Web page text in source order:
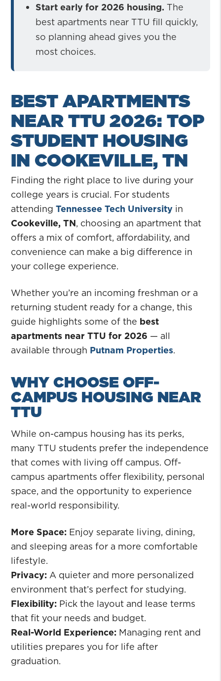
Start early for 2026 housing. The
best apartments near TTU fill quickly,
so planning ahead gives you the
most choices.
BEST APARTMENTS
NEAR TTU 2026: TOP
STUDENT HOUSING
IN COOKEVILLE, TN
Finding the right place to live during your
college years is crucial. For students
attending Tennessee Tech University in
Cookeville, TN, choosing an apartment that
offers a mix of comfort, affordability, and
convenience can make a big difference in
your college experience.
Whether you’re an incoming freshman or a
returning student ready for a change, this
guide highlights some of the best
apartments near TTU for 2026 — all
available through Putnam Properties.
WHY CHOOSE OFF-
CAMPUS HOUSING NEAR
TTU
While on-campus housing has its perks,
many TTU students prefer the independence
that comes with living off campus. Off-
campus apartments offer flexibility, personal
space, and the opportunity to experience
real-world responsibility.
More Space: Enjoy separate living, dining,
and sleeping areas for a more comfortable
lifestyle.
Privacy: A quieter and more personalized
environment that’s perfect for studying.
Flexibility: Pick the layout and lease terms
that fit your needs and budget.
Real-World Experience: Managing rent and
utilities prepares you for life after
graduation.